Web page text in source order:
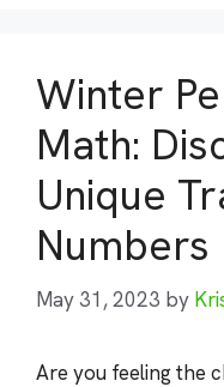
Winter
Math:
Unique
Numbers
May 31, 2023 by
Are you feeling the